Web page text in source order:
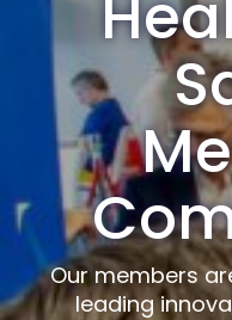
Our members
leading